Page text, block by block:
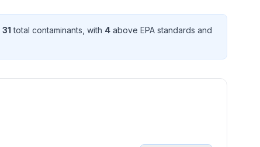
31 total contaminants , with 4 above EPA standards and